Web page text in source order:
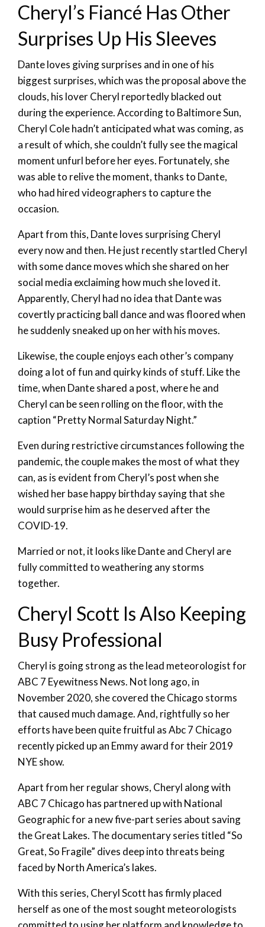
Cheryl’s Fiancé Has Other
Surprises Up His Sleeves
Dante loves giving surprises and in one of his
biggest surprises, which was the proposal above the
clouds, his lover Cheryl reportedly blacked out
during the experience. According to Baltimore Sun,
Cheryl Cole hadn’t anticipated what was coming, as
a result of which, she couldn’t fully see the magical
moment unfurl before her eyes. Fortunately, she
was able to relive the moment, thanks to Dante,
who had hired videographers to capture the
occasion.
Apart from this, Dante loves surprising Cheryl
every now and then. He just recently startled Cheryl
with some dance moves which she shared on her
social media exclaiming how much she loved it.
Apparently, Cheryl had no idea that Dante was
covertly practicing ball dance and was floored when
he suddenly sneaked up on her with his moves.
Likewise, the couple enjoys each other’s company
doing a lot of fun and quirky kinds of stuff. Like the
time, when Dante shared a post, where he and
Cheryl can be seen rolling on the floor, with the
caption “Pretty Normal Saturday Night.”
Even during restrictive circumstances following the
pandemic, the couple makes the most of what they
can, as is evident from Cheryl’s post when she
wished her base happy birthday saying that she
would surprise him as he deserved after the
COVID-19.
Married or not, it looks like Dante and Cheryl are
fully committed to weathering any storms
together.
Cheryl Scott Is Also Keeping
Busy Professional
Cheryl is going strong as the lead meteorologist for
ABC 7 Eyewitness News. Not long ago, in
November 2020, she covered the Chicago storms
that caused much damage. And, rightfully so her
efforts have been quite fruitful as Abc 7 Chicago
recently picked up an Emmy award for their 2019
NYE show.
Apart from her regular shows, Cheryl along with
ABC 7 Chicago has partnered up with National
Geographic for a new five-part series about saving
the Great Lakes. The documentary series titled “So
Great, So Fragile” dives deep into threats being
faced by North America’s lakes.
With this series, Cheryl Scott has firmly placed
herself as one of the most sought meteorologists